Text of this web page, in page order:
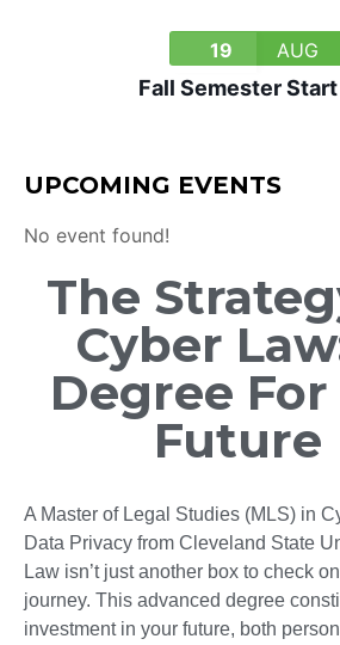
19 AUG
Fall Semester
UPCOMING EVENTS
No event found!
The
Cyber
Degree
Future
A Master of Legal Studies (MLS) in
Data Privacy from Cleveland State
Law isn’t just another box to check
journey. This advanced degree
investment in your future, both